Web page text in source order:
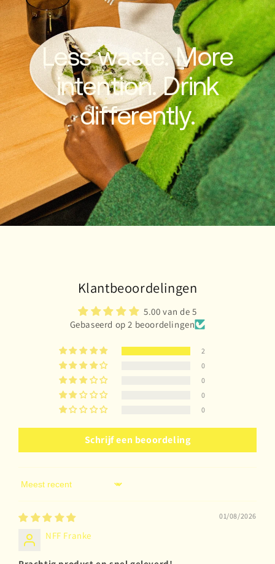
Less waste. More
intention. Drink
differently.
Klantbeoordelingen
5.00 van de 5
Gebaseerd op 2 beoordelingen
2
0
0
0
0
Schrijf een beoordeling
Sort by
01/08/2026
NFF Franke